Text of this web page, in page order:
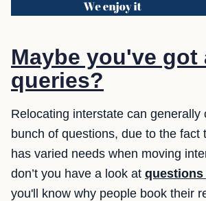
Maybe you've got
queries?
Relocating interstate can generally
bunch of questions, due to the fact
has varied needs when moving
don’t you have a look at questions
you'll know why people book their